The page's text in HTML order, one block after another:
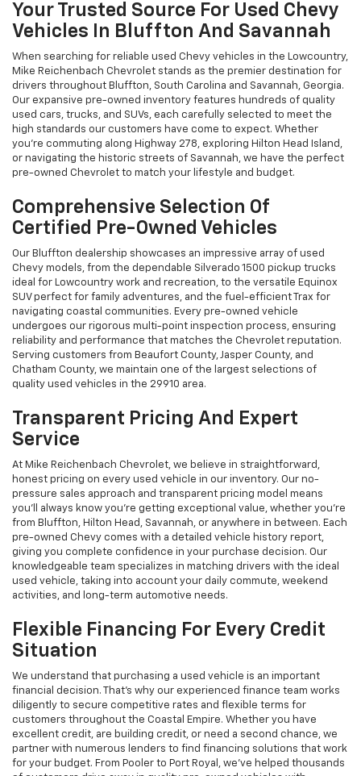
Your Trusted Source For Used Chevy
Vehicles In Bluffton And Savannah
When searching for reliable used Chevy vehicles in the Lowcountry,
Mike Reichenbach Chevrolet stands as the premier destination for
drivers throughout Bluffton, South Carolina and Savannah, Georgia.
Our expansive pre-owned inventory features hundreds of quality
used cars, trucks, and SUVs, each carefully selected to meet the
high standards our customers have come to expect. Whether
you're commuting along Highway 278, exploring Hilton Head Island,
or navigating the historic streets of Savannah, we have the perfect
pre-owned Chevrolet to match your lifestyle and budget.
Comprehensive Selection Of
Certified Pre-Owned Vehicles
Our Bluffton dealership showcases an impressive array of used
Chevy models, from the dependable Silverado 1500 pickup trucks
ideal for Lowcountry work and recreation, to the versatile Equinox
SUV perfect for family adventures, and the fuel-efficient Trax for
navigating coastal communities. Every pre-owned vehicle
undergoes our rigorous multi-point inspection process, ensuring
reliability and performance that matches the Chevrolet reputation.
Serving customers from Beaufort County, Jasper County, and
Chatham County, we maintain one of the largest selections of
quality used vehicles in the 29910 area.
Transparent Pricing And Expert
Service
At Mike Reichenbach Chevrolet, we believe in straightforward,
honest pricing on every used vehicle in our inventory. Our no-
pressure sales approach and transparent pricing model means
you'll always know you're getting exceptional value, whether you're
from Bluffton, Hilton Head, Savannah, or anywhere in between. Each
pre-owned Chevy comes with a detailed vehicle history report,
giving you complete confidence in your purchase decision. Our
knowledgeable team specializes in matching drivers with the ideal
used vehicle, taking into account your daily commute, weekend
activities, and long-term automotive needs.
Flexible Financing For Every Credit
Situation
We understand that purchasing a used vehicle is an important
financial decision. That's why our experienced finance team works
diligently to secure competitive rates and flexible terms for
customers throughout the Coastal Empire. Whether you have
excellent credit, are building credit, or need a second chance, we
partner with numerous lenders to find financing solutions that work
for your budget. From Pooler to Port Royal, we've helped thousands